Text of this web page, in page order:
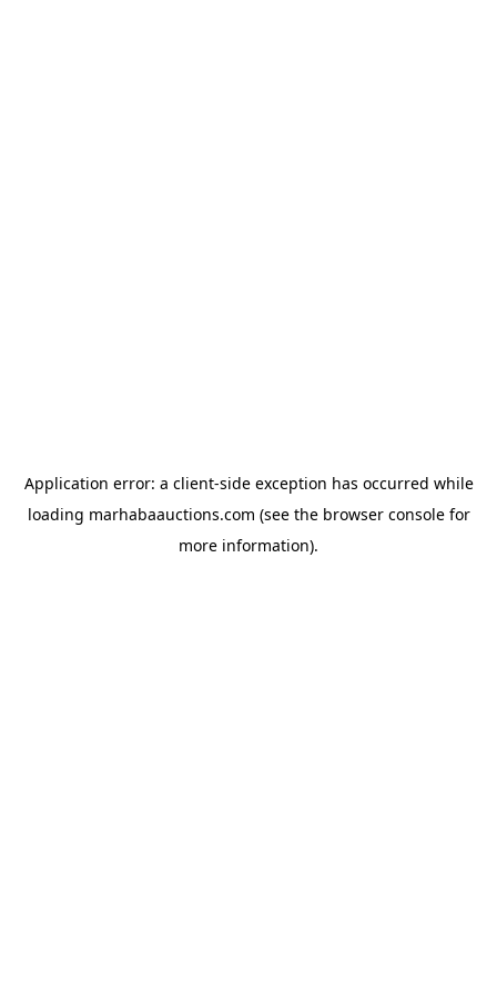
Application error: a client-side exception has occurred while
loading marhabaauctions.com (see the browser consolefor
more information).